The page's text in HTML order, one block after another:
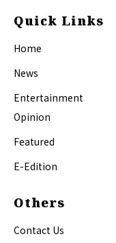
Quick Links
Home
News
Entertainment
Opinion
Featured
E-Edition
Others
Contact Us